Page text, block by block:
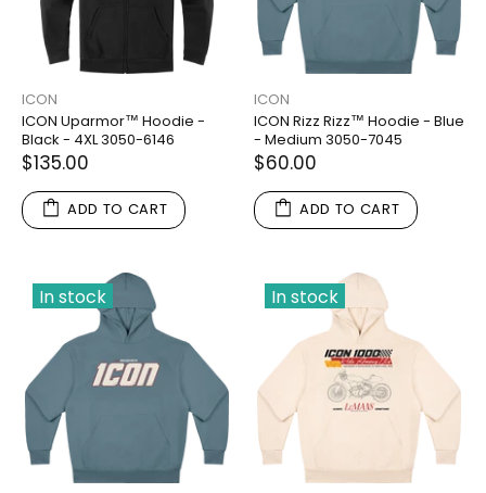
ICON
ICON Uparmor™ Hoodie -
Black - 4XL 3050-6146
$135.00
ADD TO CART
ICON
ICON Rizz Rizz™ Hoodie - Blue
- Medium 3050-7045
$60.00
ADD TO CART
In stock In stock